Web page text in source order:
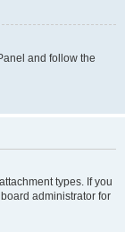
and follow the
types. If you
administrator for